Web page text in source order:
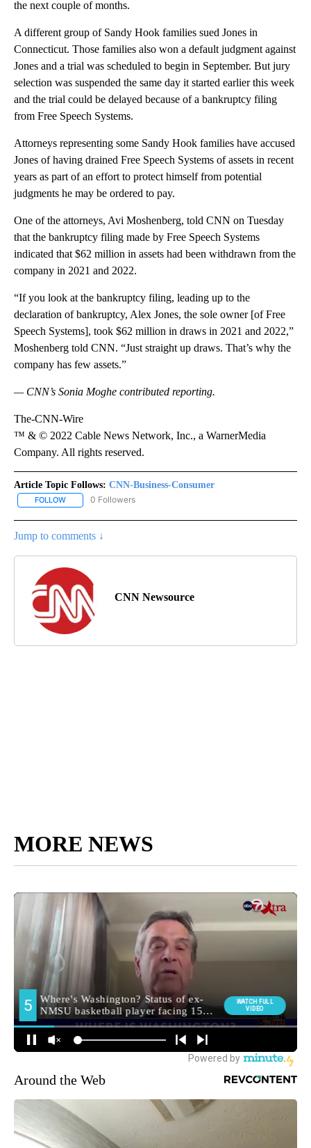
the next couple of months.
A different group of Sandy Hook families sued Jones in
Connecticut. Those families also won a default judgment against
Jones and a trial was scheduled to begin in September. But jury
selection was suspended the same day it started earlier this week
and the trial could be delayed because of a bankruptcy filing
from Free Speech Systems.
Attorneys representing some Sandy Hook families have accused
Jones of having drained Free Speech Systems of assets in recent
years as part of an effort to protect himself from potential
judgments he may be ordered to pay.
One of the attorneys, Avi Moshenberg, told CNN on Tuesday
that the bankruptcy filing made by Free Speech Systems
indicated that $62 million in assets had been withdrawn from the
company in 2021 and 2022.
“If you look at the bankruptcy filing, leading up to the
declaration of bankruptcy, Alex Jones, the sole owner [of Free
Speech Systems], took $62 million in draws in 2021 and 2022,”
Moshenberg told CNN. “Just straight up draws. That’s why the
company has few assets.”
— CNN’s Sonia Moghe contributed reporting.
The-CNN-Wire
™ & © 2022 Cable News Network, Inc., a WarnerMedia
Company. All rights reserved.
Article Topic Follows: CNN-Business-Consumer
FOLLOW FOLLOW "CNN-BUSINESS-CONSUMER" TO RECEIVE
0 Followers
Jump to comments ↓
CNN Newsource
MORE NEWS
Around the Web